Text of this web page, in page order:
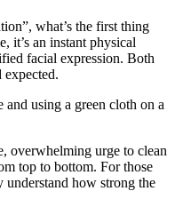
what’s the first thing
it’s an instant physical
facial expression. Both
overwhelming urge to clean
top to bottom. For those
understand how strong the